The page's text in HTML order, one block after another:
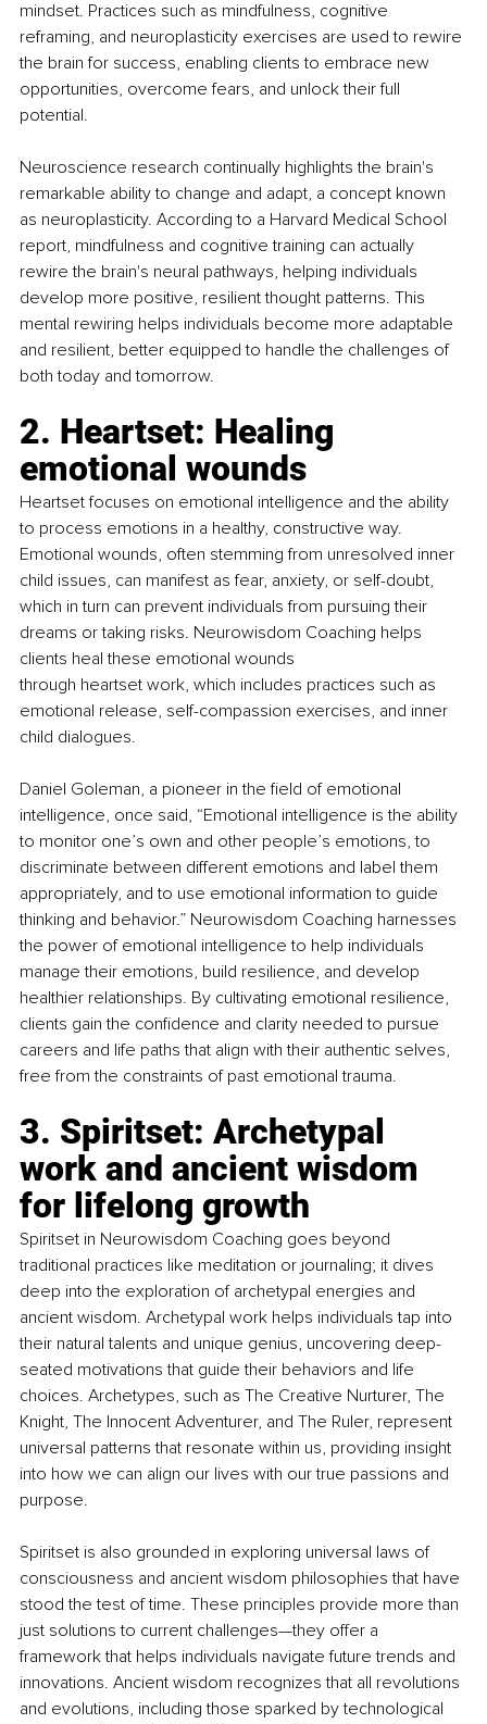
mindset. Practices such as mindfulness, cognitive
reframing, and neuroplasticity exercises are used to rewire
the brain for success, enabling clients to embrace new
opportunities, overcome fears, and unlock their full
potential.
Neuroscience research continually highlights the brain's
remarkable ability to change and adapt, a concept known
as neuroplasticity. According to a Harvard Medical School
report, mindfulness and cognitive training can actually
rewire the brain's neural pathways, helping individuals
develop more positive, resilient thought patterns. This
mental rewiring helps individuals become more adaptable
and resilient, better equipped to handle the challenges of
both today and tomorrow.
2. Heartset: Healing
emotional wounds
Heartset focuses on emotional intelligence and the ability
to process emotions in a healthy, constructive way.
Emotional wounds, often stemming from unresolved inner
child issues, can manifest as fear, anxiety, or self-doubt,
which in turn can prevent individuals from pursuing their
dreams or taking risks. Neurowisdom Coaching helps
clients heal these emotional wounds
through heartset work, which includes practices such as
emotional release, self-compassion exercises, and inner
child dialogues.
Daniel Goleman, a pioneer in the field of emotional
intelligence, once said, “Emotional intelligence is the ability
to monitor one’s own and other people’s emotions, to
discriminate between different emotions and label them
appropriately, and to use emotional information to guide
thinking and behavior.” Neurowisdom Coaching harnesses
the power of emotional intelligence to help individuals
manage their emotions, build resilience, and develop
healthier relationships. By cultivating emotional resilience,
clients gain the confidence and clarity needed to pursue
careers and life paths that align with their authentic selves,
free from the constraints of past emotional trauma.
3. Spiritset: Archetypal
work and ancient wisdom
for lifelong growth
Spiritset in Neurowisdom Coaching goes beyond
traditional practices like meditation or journaling; it dives
deep into the exploration of archetypal energies and
ancient wisdom. Archetypal work helps individuals tap into
their natural talents and unique genius, uncovering deep-
seated motivations that guide their behaviors and life
choices. Archetypes, such as The Creative Nurturer, The
Knight, The Innocent Adventurer, and The Ruler, represent
universal patterns that resonate within us, providing insight
into how we can align our lives with our true passions and
purpose.
Spiritset is also grounded in exploring universal laws of
consciousness and ancient wisdom philosophies that have
stood the test of time. These principles provide more than
just solutions to current challenges—they offer a
framework that helps individuals navigate future trends and
innovations. Ancient wisdom recognizes that all revolutions
and evolutions, including those sparked by technological